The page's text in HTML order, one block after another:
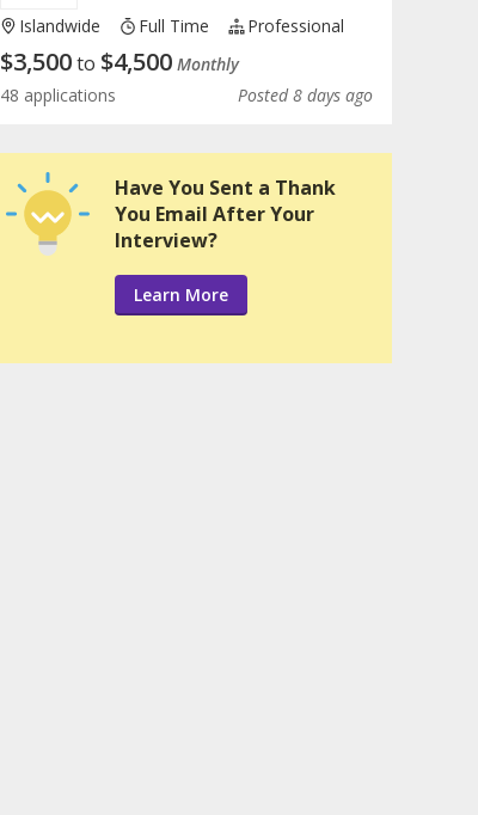
Islandwide Full Time Professional
$3,500to $4,500 Monthly
48 applications
Posted 8 days ago
Have You Sent a Thank
You Email After Your
Interview?
Learn More